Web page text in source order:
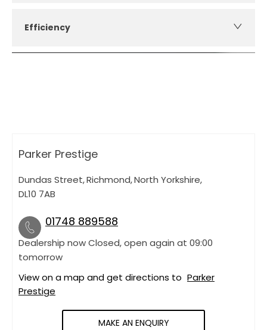
Efficiency
Parker Prestige
Dundas Street,Richmond,North Yorkshire,
DL10 7AB
01748 889588
Dealership now Closed, open again at 09:00
tomorrow
View on a map and get directions to Parker
Prestige
MAKE AN ENQUIRY